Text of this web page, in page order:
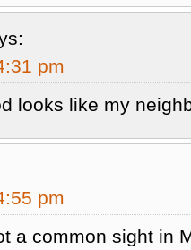
pm
looks like my
pm
a common sight in